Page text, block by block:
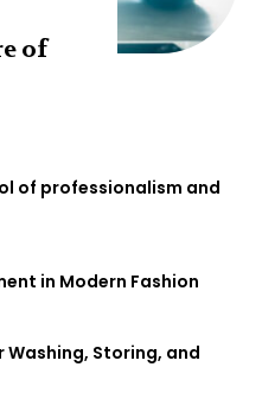
of
of professionalism and
in Modern Fashion
Washing, Storing, and